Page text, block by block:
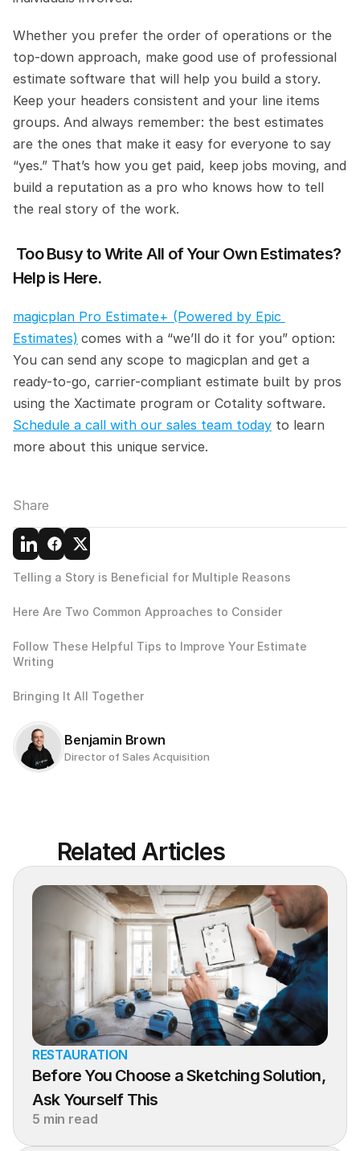
Whether you prefer the order of operations or the
top-down approach, make good use of professional
estimate software that will help you build a story.
Keep your headers consistent and your line items
groups. And always remember: the best estimates
are the ones that make it easy for everyone to say
“yes.” That’s how you get paid, keep jobs moving, and
build a reputation as a pro who knows how to tell
the real story of the work.
Too Busy to Write All of Your Own Estimates?
Help is Here.
magicplan Pro Estimate+ (Powered by Epic
Estimates) comes with a “we’ll do it for you” option:
You can send any scope to magicplan and get a
ready-to-go, carrier-compliant estimate built by pros
Schedule a call with our sales team today to learn
more about this unique service.
Share
Telling a Story is Beneficial for Multiple Reasons
Here Are Two Common Approaches to Consider
Follow These Helpful Tips to Improve Your Estimate
Writing
Bringing It All Together
Benjamin Brown
Director of Sales Acquisition
Related Articles
RESTAURATION
Before You Choose a Sketching Solution,
Ask Yourself This
5 min read